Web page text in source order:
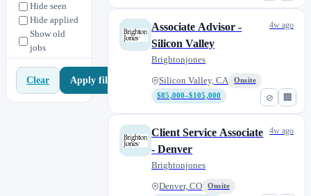
Los Angeles area, CA
Minneapolis, MN
Philadelphia, PA1
Portland, OR 0
Hide seen
Hide applied
Show old
jobs
Clear Apply filters
⊘ 🏢
Associate Advisor -
Silicon Valley
Brightonjones
Silicon Valley, CA
Onsite
$85,000–$105,000
4w ago
Client Service Associate
- Denver
Brightonjones
Denver, CO
Onsite
4w ago